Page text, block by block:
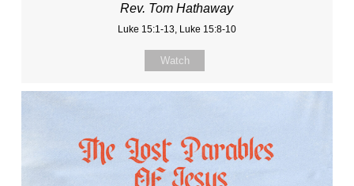
Rev. Tom Hathaway
Luke 15:1-13, Luke 15:8-10
Watch